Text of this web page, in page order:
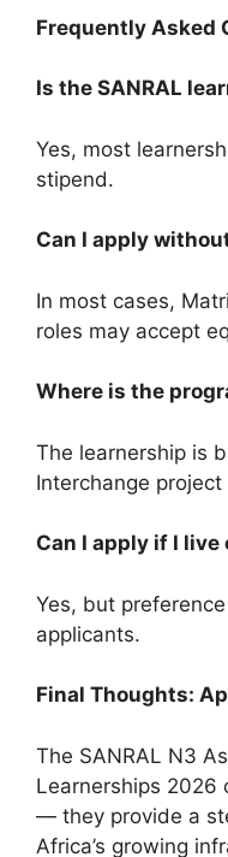
Frequently Asked
Is the SANRAL
Yes, most
stipend.
Can I apply
In most cases,
roles may accept
Where is the
The learnership is
Interchange project
Can I apply if I
Yes, but
applicants.
Final Thoughts:
The SANRAL N3
Learnerships 2026
— they provide a
Africa’s growing